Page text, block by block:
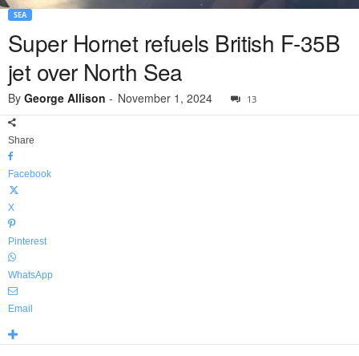
SEA
Super Hornet refuels British F-35B
jet over North Sea
By George Allison - November 1, 2024 13
Share
Facebook
X
Pinterest
WhatsApp
Email